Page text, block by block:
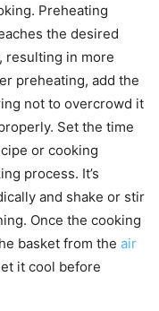
Preheating
the desired
resulting in more
preheating, add the
not to overcrowd it
Set the time
or cooking
process. It’s
and shake or stir
Once the cooking
basket from the air
it cool before